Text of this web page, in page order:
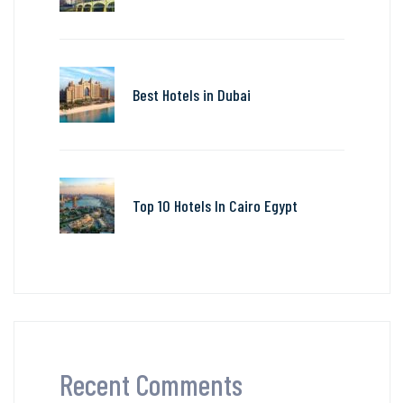
Best Hotels in Dubai
Top 10 Hotels In Cairo Egypt
Recent Comments